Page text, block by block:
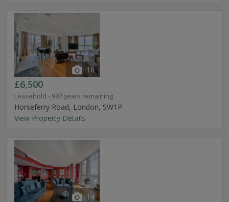
18
£6,500
Leasehold - 987 years remaining
Horseferry Road, London, SW1P
View Property Details
14